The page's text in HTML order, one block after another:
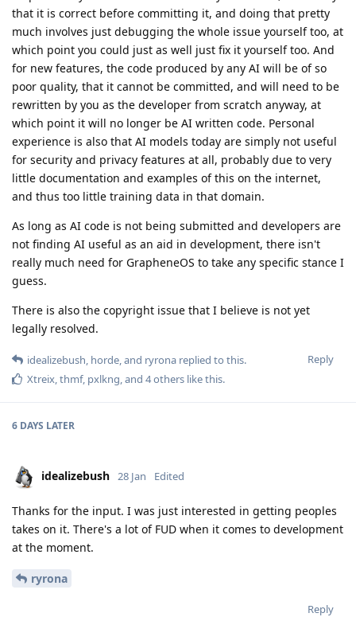
that it is correct before committing it, and doing that pretty
much involves just debugging the whole issue yourself too, at
which point you could just as well just fix it yourself too. And
for new features, the code produced by any AI will be of so
poor quality, that it cannot be committed, and will need to be
rewritten by you as the developer from scratch anyway, at
which point it will no longer be AI written code. Personal
experience is also that AI models today are simply not useful
for security and privacy features at all, probably due to very
little documentation and examples of this on the internet,
and thus too little training data in that domain.
As long as AI code is not being submitted and developers are
not finding AI useful as an aid in development, there isn't
really much need for GrapheneOS to take any specific stance I
guess.
There is also the copyright issue that I believe is not yet
legally resolved.
Reply
idealizebush, horde, and ryrona replied to this.
Xtreix,thmf, pxlkng, and 4others like this.
6 DAYS LATER
idealizebush 28 Jan Edited
Thanks for the input. I was just interested in getting peoples
takes on it. There's a lot of FUD when it comes to development
at the moment.
ryrona
Reply